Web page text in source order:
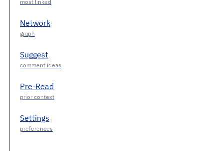
Network
Suggest
Pre-Read
Settings